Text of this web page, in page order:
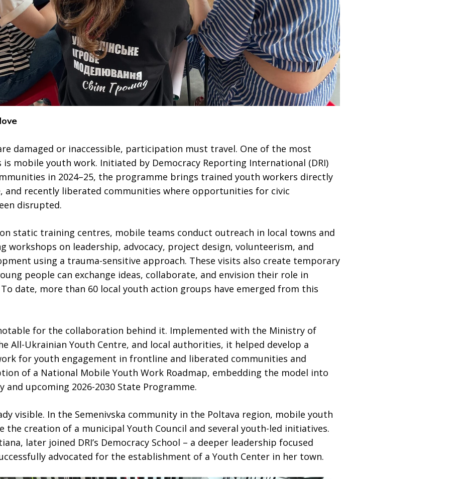
damaged or inaccessible, participation must travel. One of the most
is mobile youth work. Initiated by Democracy Reporting International (DRI)
in 2024–25, the programme brings trained youth workers directly
recently liberated communities where opportunities for civic
disrupted.
static training centres, mobile teams conduct outreach in local towns and
workshops on leadership, advocacy, project design, volunteerism, and
using a trauma-sensitive approach. These visits also create temporary
people can exchange ideas, collaborate, and envision their role in
date, more than 60 local youth action groups have emerged from this
for the collaboration behind it. Implemented with the Ministry of
All-Ukrainian Youth Centre, and local authorities, it helped develop a
for youth engagement in frontline and liberated communities and
of a National Mobile Youth Work Roadmap, embedding the model into
and upcoming 2026-2030 State Programme.
visible. In the Semenivska community in the Poltava region, mobile youth
the creation of a municipal Youth Council and several youth-led initiatives.
later joined DRI’s Democracy School – a deeper leadership focused
advocated for the establishment of a Youth Center in her town.